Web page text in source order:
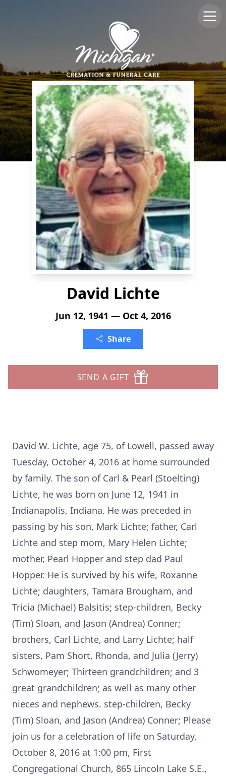
David Lichte
Jun 12, 1941 — Oct 4, 2016
Share
SEND A GIFT
David W. Lichte, age 75, of Lowell, passed away
Tuesday, October 4, 2016 at home surrounded
by family. The son of Carl & Pearl (Stoelting)
Lichte, he was born on June 12, 1941 in
Indianapolis, Indiana. He was preceded in
passing by his son, Mark Lichte; father, Carl
Lichte and step mom, Mary Helen Lichte;
mother, Pearl Hopper and step dad Paul
Hopper. He is survived by his wife, Roxanne
Lichte; daughters, Tamara Brougham, and
Tricia (Michael) Balsitis; step-children, Becky
(Tim) Sloan, and Jason (Andrea) Conner;
brothers, Carl Lichte, and Larry Lichte; half
sisters, Pam Short, Rhonda, and Julia (Jerry)
Schwomeyer; Thirteen grandchildren; and 3
great grandchildren; as well as many other
nieces and nephews. step-children, Becky
(Tim) Sloan, and Jason (Andrea) Conner; Please
join us for a celebration of life on Saturday,
October 8, 2016 at 1:00 pm, First
Congregational Church, 865 Lincoln Lake S.E.,